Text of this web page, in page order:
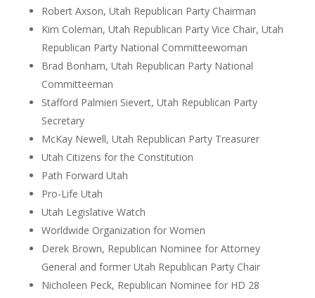
Robert Axson, Utah Republican Party Chairman
Kim Coleman, Utah Republican Party Vice Chair, Utah
Republican Party National Committeewoman
Brad Bonham, Utah Republican Party National
Committeeman
Stafford Palmieri Sievert, Utah Republican Party
Secretary
McKay Newell, Utah Republican Party Treasurer
Utah Citizens for the Constitution
Path Forward Utah
Pro-Life Utah
Utah Legislative Watch
Worldwide Organization for Women
Derek Brown, Republican Nominee for Attorney
General and former Utah Republican Party Chair
Nicholeen Peck, Republican Nominee for HD 28